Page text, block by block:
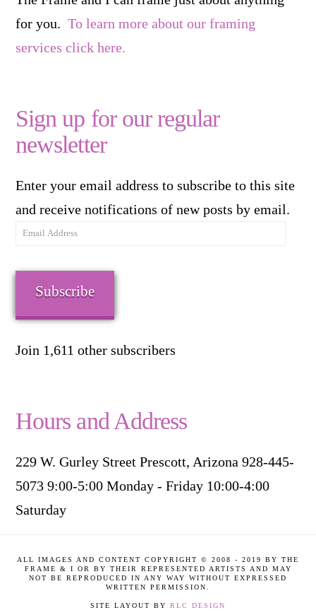
for you.To learn more about our framing
services click here.
Sign up for our regular
newsletter
Enter your email address to subscribe to this site
and receive notifications of new posts by email.
Email
Subscribe
Join 1,611 other subscribers
Hours and Address
229 W. Gurley Street Prescott, Arizona 928-445-
5073 9:00-5:00 Monday - Friday 10:00-4:00
Saturday
ALL IMAGES AND CONTENT COPYRIGHT © 2008 - 2019 BY THE
FRAME & I OR BY THEIR REPRESENTED ARTISTS AND MAY
NOT BE REPRODUCED IN ANY WAY WITHOUT EXPRESSED
WRITTEN PERMISSION.
SITE LAYOUT BY RLC DESIGN